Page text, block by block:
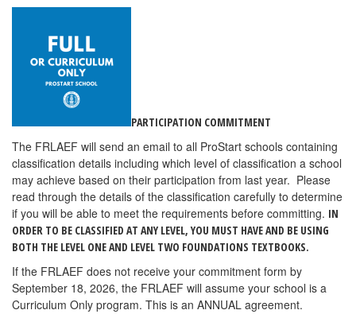
PARTICIPATION COMMITMENT
The FRLAEF will send an email to all ProStart schools containing
classification details including which level of classification a school
may achieve based on their participation from last year. Please
read through the details of the classification carefully to determine
if you will be able to meet the requirements before committing. IN
ORDER TO BE CLASSIFIED AT ANY LEVEL, YOU MUST HAVE AND BE USING
BOTH THE LEVEL ONE AND LEVEL TWO FOUNDATIONS TEXTBOOKS.
If the FRLAEF does not receive your commitment form by
September 18, 2026, the FRLAEF will assume your school is a
Curriculum Only program. This is an ANNUAL agreement.